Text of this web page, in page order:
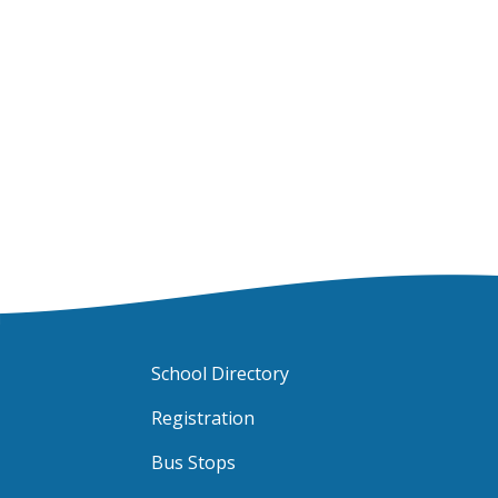
School Directory
Registration
Bus Stops